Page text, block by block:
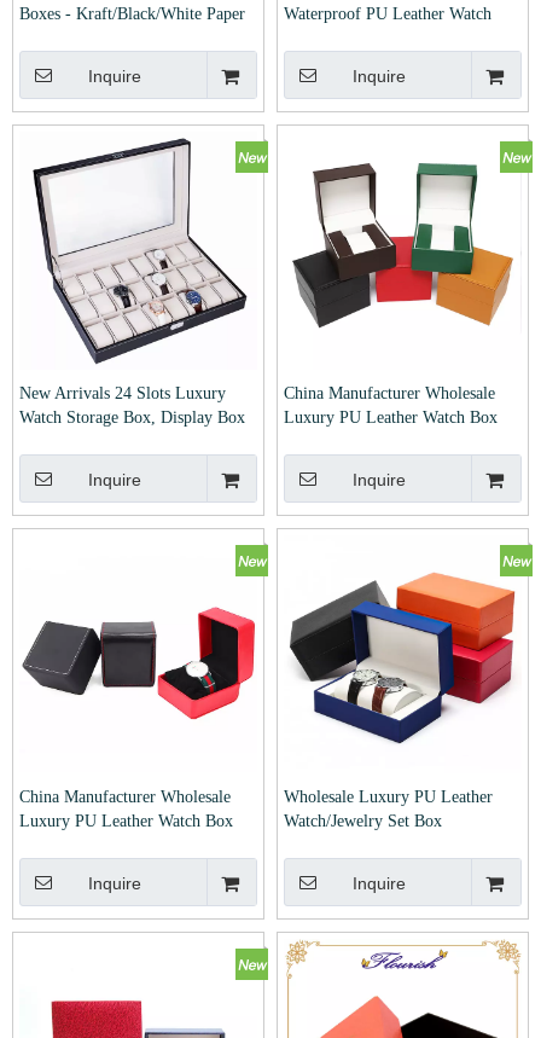
Boxes - Kraft/Black/White Paper
Inquire
Waterproof PU Leather Watch
Inquire
New Arrivals 24 Slots Luxury
Watch Storage Box, Display Box
Inquire
China Manufacturer Wholesale
Luxury PU Leather Watch Box
Inquire
China Manufacturer Wholesale
Luxury PU Leather Watch Box
Inquire
Wholesale Luxury PU Leather
Watch/Jewelry Set Box
Inquire